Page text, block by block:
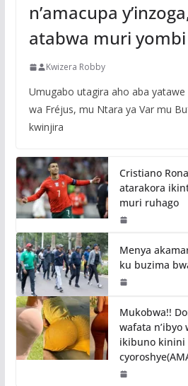
n’amacupa
atabwa muri yombi
Kwizera Robby
Umugabo utagira aho aba
wa Fréjus, mu Ntara ya Var mu
kwinjira
Cristiano
atarakora
muri ruhago
Menya
ku buzima
Mukobwa!!
wafata n’ibyo
ikibuno kinini